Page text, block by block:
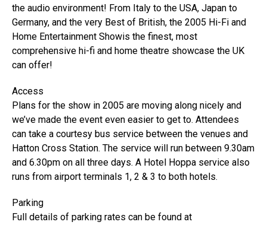
the audio environment! From Italy to the USA, Japan to
Germany, and the very Best of British, the 2005 Hi-Fi and
Home Entertainment Showis the finest, most
comprehensive hi-fi and home theatre showcase the UK
can offer!
Access
Plans for the show in 2005 are moving along nicely and
we’ve made the event even easier to get to. Attendees
can take a courtesy bus service between the venues and
Hatton Cross Station. The service will run between 9.30am
and 6.30pm on all three days. A Hotel Hoppa service also
runs from airport terminals 1, 2 & 3 to both hotels.
Parking
Full details of parking rates can be found at